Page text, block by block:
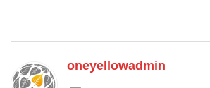
oneyellowadmin